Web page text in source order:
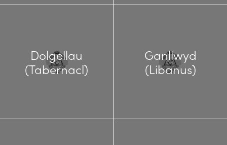
Dolgellau
(Tabernacl)
Ganllwyd
(Libanus)